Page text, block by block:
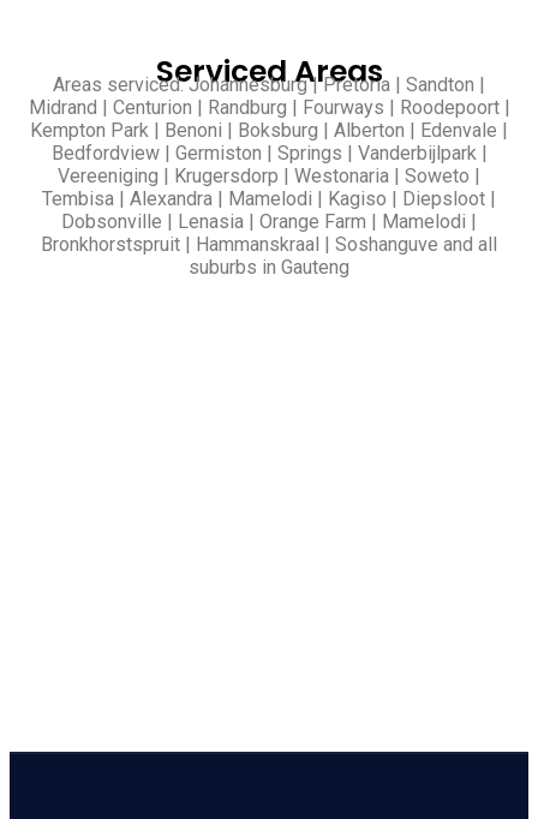
Serviced Areas
Areas serviced: Johannesburg | Pretoria | Sandton |
Midrand | Centurion | Randburg | Fourways | Roodepoort |
Kempton Park | Benoni | Boksburg | Alberton | Edenvale |
Bedfordview | Germiston | Springs | Vanderbijlpark |
Vereeniging | Krugersdorp | Westonaria | Soweto |
Tembisa | Alexandra | Mamelodi | Kagiso | Diepsloot |
Dobsonville | Lenasia | Orange Farm | Mamelodi |
Bronkhorstspruit | Hammanskraal | Soshanguve and all
suburbs in Gauteng